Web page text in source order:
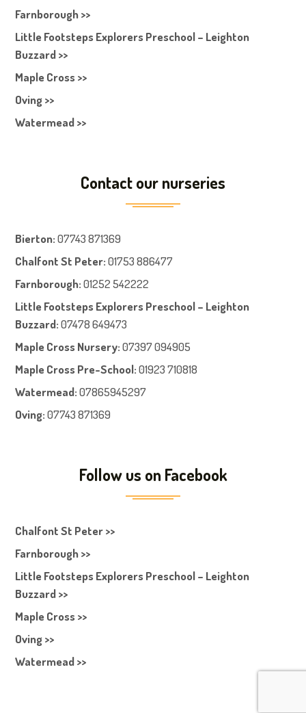
Farnborough >>
Little Footsteps Explorers Preschool – Leighton
Buzzard >>
Maple Cross >>
Oving >>
Watermead >>
Contact our nurseries
Bierton: 07743 871369
Chalfont St Peter: 01753 886477
Farnborough: 01252 542222
Little Footsteps Explorers Preschool – Leighton
Buzzard:07478 649473
Maple Cross Nursery: 07397 094905
Maple Cross Pre-School: 01923 710818
Watermead: 07865945297
Oving: 07743 871369
Follow us on Facebook
Chalfont St Peter >>
Farnborough >>
Little Footsteps Explorers Preschool – Leighton
Buzzard >>
Maple Cross >>
Oving >>
Watermead >>